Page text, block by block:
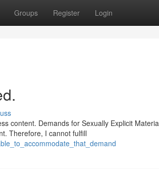
Groups Register Login
content. Demands for Sexually Explicit
Therefore, I cannot fulfill